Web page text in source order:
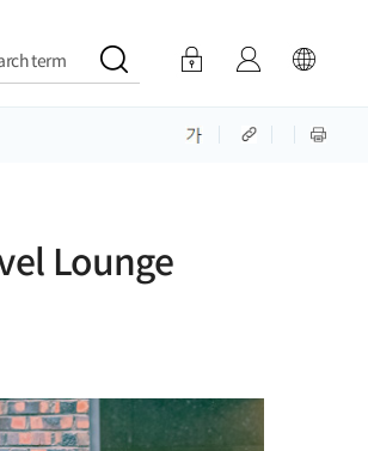
term
Lounge